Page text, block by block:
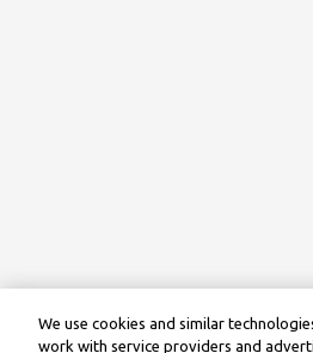
We use cookies and similar
work with service providers and